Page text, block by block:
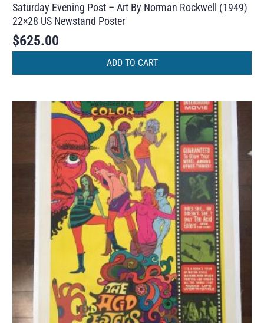
Saturday Evening Post – Art By Norman Rockwell (1949)
22×28 US Newstand Poster
$625.00
ADD TO CART